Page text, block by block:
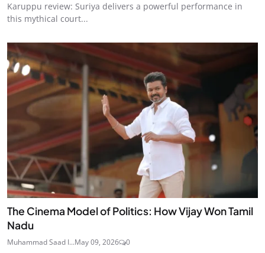
Karuppu review: Suriya delivers a powerful performance in
this mythical court...
The Cinema Model of Politics: How Vijay Won Tamil
Nadu
Muhammad Saad I...May 09, 2026 0